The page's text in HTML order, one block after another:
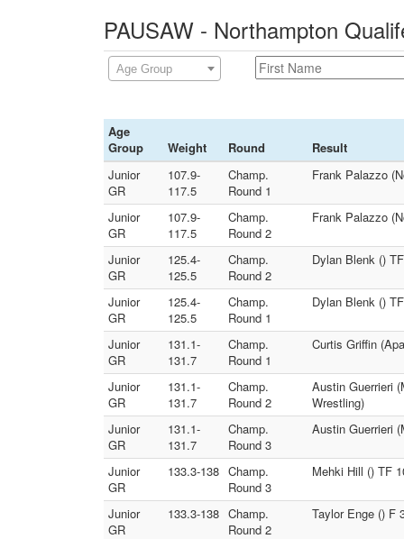
PAUSAW - Northampton
Age Group
Age
Group
Weight Round
Result
Junior
GR
107.9-
117.5
Champ.
Round 1
Frank Palazzo
Junior
GR
107.9-
117.5
Champ.
Round 2
Frank Palazzo
Junior
GR
125.4-
125.5
Champ.
Round 2
Dylan Blenk ()
Junior
GR
125.4-
125.5
Champ.
Round 1
Dylan Blenk ()
Junior
GR
131.1-
131.7
Champ.
Round 1
Curtis Griffin
Junior
GR
131.1-
131.7
Champ.
Round 2
Austin Guerrieri
Wrestling)
Junior
GR
131.1-
131.7
Champ.
Round 3
Austin Guerrieri
Junior
GR
133.3-138 Champ.
Round 3
Mehki Hill () TF
Junior
GR
133.3-138 Champ.
Round 2
Taylor Enge () F